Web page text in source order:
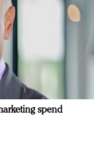
spend